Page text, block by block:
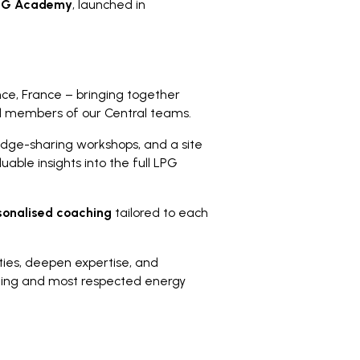
Academy, launched in
France – bringing together
of our Central teams.
sharing workshops, and a site
insights into the full LPG
coaching tailored to each
deepen expertise, and
and most respected energy